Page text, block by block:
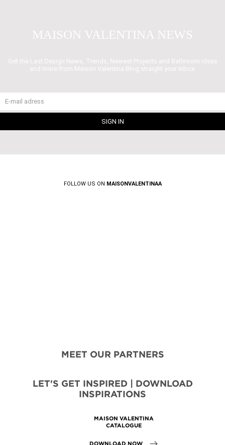
MAISON VALENTINA NEWS
Get the Last Design News, Trends, Newest Projects and Bathroom ideas
and more from Maison Valentina Blog straight your inbox.
FOLLOW US ON MAISONVALENTINAA
MEET OUR PARTNERS
LET'S GET INSPIRED | DOWNLOAD
INSPIRATIONS
MAISON VALENTINA
CATALOGUE
DOWNLOAD NOW